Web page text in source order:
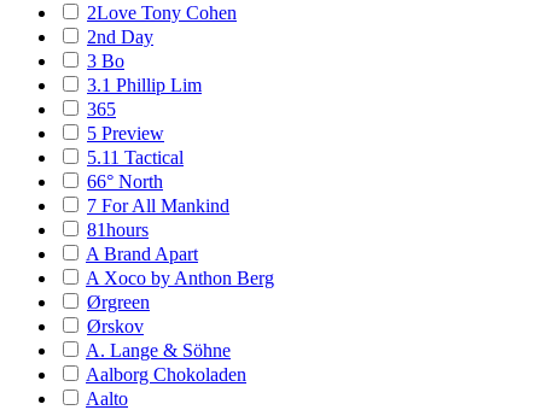
2Love Tony Cohen
2nd Day
3 Bo
3.1 Phillip Lim
365
5 Preview
5.11 Tactical
66° North
7 For All Mankind
81hours
A Brand Apart
A Xoco by Anthon Berg
Ørgreen
Ørskov
A. Lange & Söhne
Aalborg Chokoladen
Aalto